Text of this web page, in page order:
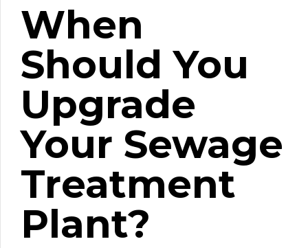
When
Should You
Upgrade
Your Sewage
Treatment
Plant?